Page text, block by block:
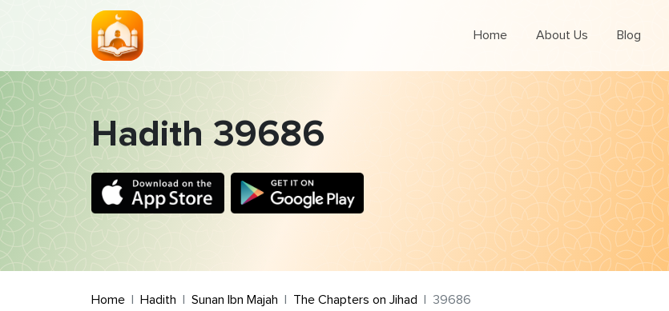
Home About Us Blog
Hadith 39686
Home Hadith Sunan Ibn Majah The Chapters on Jihad 39686